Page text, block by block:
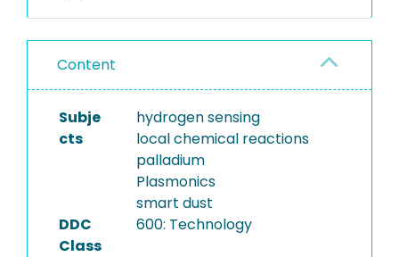
Content
Subje
cts
hydrogen sensing
local chemical reactions
palladium
Plasmonics
smart dust
DDC
Class
600: Technology